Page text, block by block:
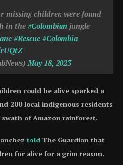
missing children were found
in the #Colombian jungle
#Rescue #Colombia
May 18, 2023
could be alive sparked a
200 local indigenous residents
of Amazon rainforest.
told The Guardian that
for alive for a grim reason.